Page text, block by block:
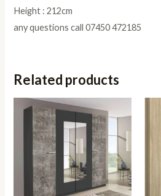
Height : 212cm
any questions call 07450 472185
Related products